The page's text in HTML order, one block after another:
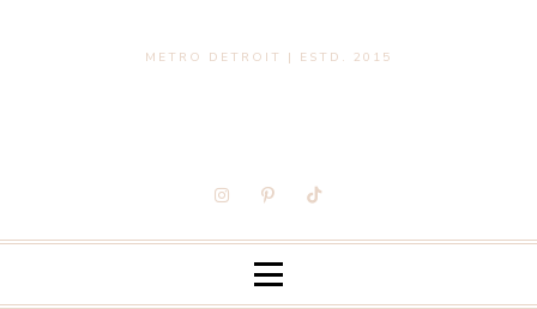
METRO DETROIT | ESTD. 2015